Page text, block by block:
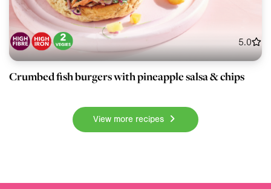
5.0
Crumbed fish burgers with pineapple salsa & chips
View more recipes